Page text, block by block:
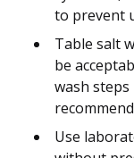
to prevent
Table salt
be
wash
Use